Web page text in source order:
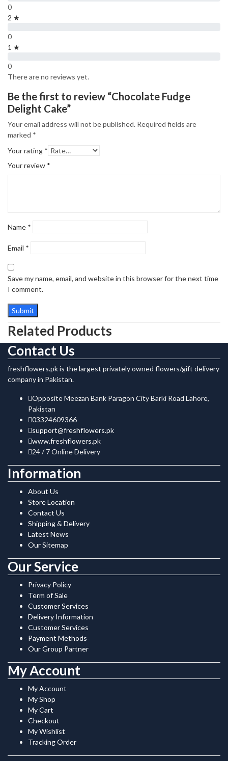
0
2 ★
0
1 ★
0
There are no reviews yet.
Be the first to review “Chocolate Fudge
Delight Cake”
Your email address will not be published. Required fields are
marked *
Your rating *
Your review *
Name *
Email *
Save my name, email, and website in this browser for the next time
I comment.
Related Products
Contact Us
freshflowers.pk is the largest privately owned flowers/gift delivery
company in Pakistan.
Opposite Meezan Bank Paragon City Barki Road Lahore,
Pakistan
03324609366
support@freshflowers.pk
www.freshflowers.pk
24 / 7 Online Delivery
Information
About Us
Store Location
Contact Us
Shipping & Delivery
Latest News
Our Sitemap
Our Service
Privacy Policy
Term of Sale
Customer Services
Delivery Information
Customer Services
Payment Methods
Our Group Partner
My Account
My Account
My Shop
My Cart
Checkout
My Wishlist
Tracking Order